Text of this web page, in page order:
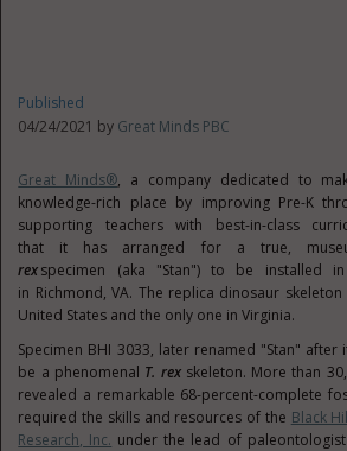
Published
04/24/2021 by Great Minds PBC
Great Minds®, a company dedicated to
knowledge-rich place by improving Pre-K
supporting teachers with best-in-class
that it has arranged for a true,
rexspecimen (aka "Stan") to be installed
in Richmond, VA. The replica dinosaur
United States and the only one in Virginia.
Specimen BHI 3033, later renamed "Stan"
be a phenomenal T. rexskeleton. More than
revealed a remarkable 68-percent-complete
required the skills and resources of the Black
Research, Inc. under the lead of